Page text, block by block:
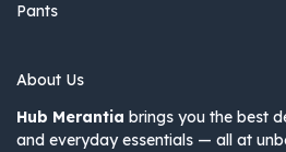
Pants
About Us
Hub Merantia brings you the best
and everyday essentials — all at